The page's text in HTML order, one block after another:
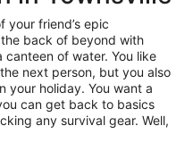
your friend’s epic
back of beyond with
of water. You like
next person, but you also
your holiday. You want a
can get back to basics
any survival gear. Well,